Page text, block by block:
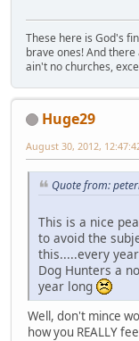
These here is God's
brave ones! And
ain't no churches,
Huge29
August 30, 2012,
Quote from:
This is a nice
to avoid the
this.....every
Dog Hunters a
year long
Well, don't mince
how you REALLY